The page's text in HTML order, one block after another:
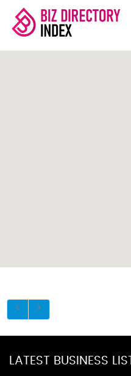
LATEST BUSINESS